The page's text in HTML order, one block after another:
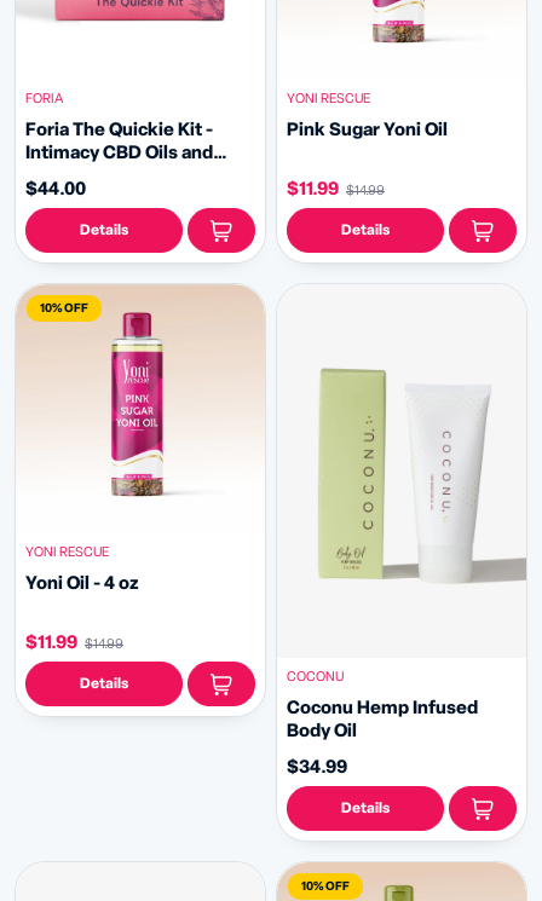
FORIA
Foria The Quickie Kit -
Intimacy CBD Oils and
Melts
$44.00
Details
YONI RESCUE
Pink Sugar Yoni Oil
$11.99 $14.99
Details
10% OFF
YONI RESCUE
Yoni Oil - 4 oz
$11.99 $14.99
Details COCONU
Coconu Hemp Infused
Body Oil
$34.99
Details
10% OFF